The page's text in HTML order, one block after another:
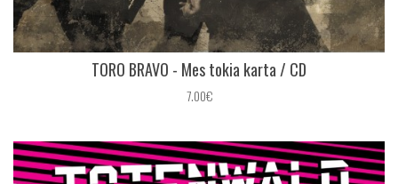
TORO BRAVO - Mes tokia karta / CD
7.00€